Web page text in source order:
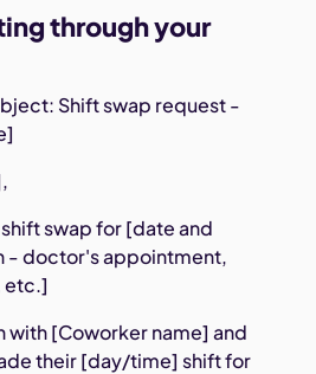
through your
Shift swap request -
swap for [date and
- doctor's appointment,
etc.]
with [Coworker name] and
their [day/time] shift for